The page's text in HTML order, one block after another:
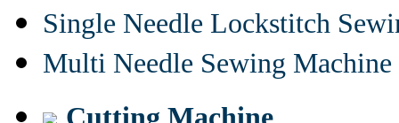
Single Needle Lockstitch
Multi Needle Sewing Machine